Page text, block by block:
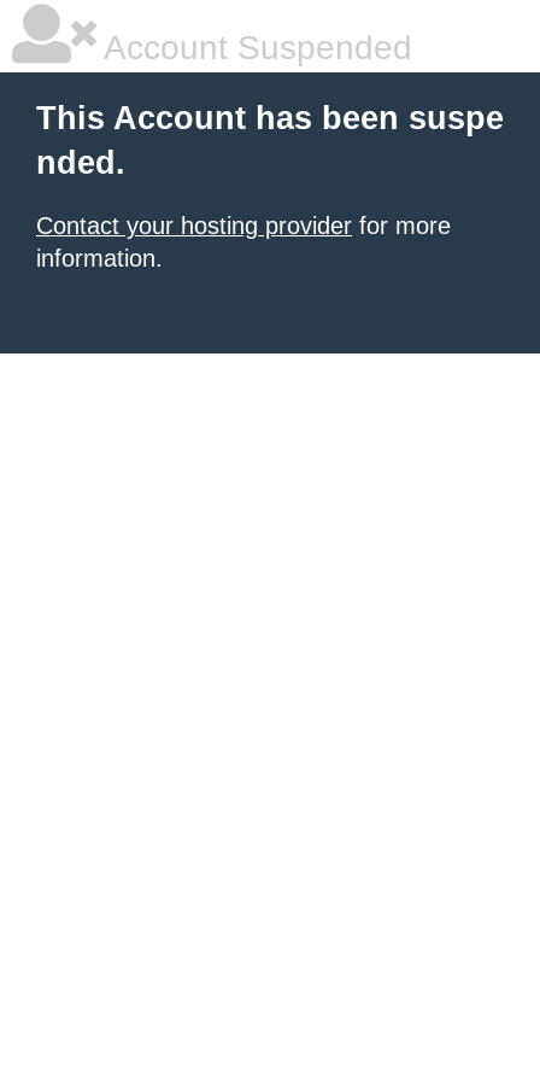
Account Suspended
This Account has been suspe
nded.
Contact your hosting provider for more
information.